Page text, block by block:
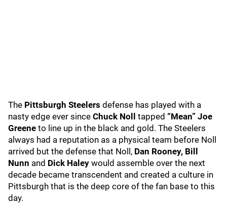
The Pittsburgh Steelers defense has played with a
nasty edge ever since Chuck Noll tapped “Mean” Joe
Greene to line up in the black and gold. The Steelers
always had a reputation as a physical team before Noll
arrived but the defense that Noll, Dan Rooney, Bill
Nunn and Dick Haley would assemble over the next
decade became transcendent and created a culture in
Pittsburgh that is the deep core of the fan base to this
day.